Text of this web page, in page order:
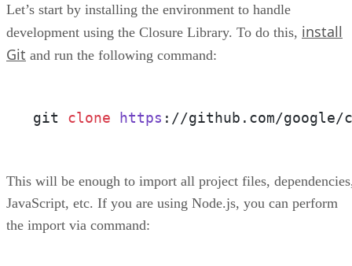
Let’s start by installing the environment to handle
development using the Closure Library. To do this, install
Git and run the following command:
git clone https ://github.com/
This will be enough to import all project files,
JavaScript, etc. If you are using Node.js, you can perform
the import via command: